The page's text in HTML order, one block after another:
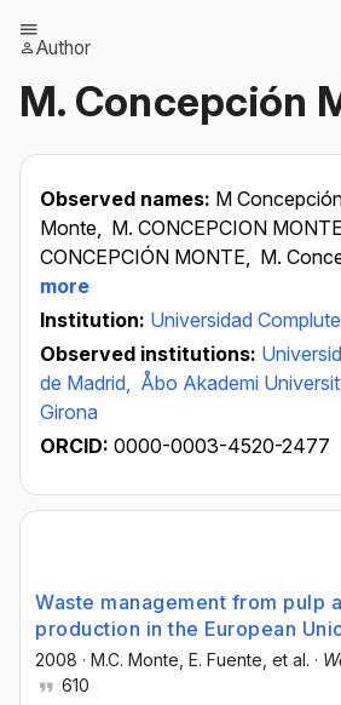
Author
M. Concepción
Observed names: M
Monte, M. CONCEPCION
CONCEPCIÓN MONTE, M.
more
Institution: Universidad
Observed institutions:
de Madrid, Åbo Akademi
Girona
ORCID: 0000-0003-4520-2477
Waste management from pulp
production in the European
2008 · M.C. Monte , E. Fuente , et al. ·
610